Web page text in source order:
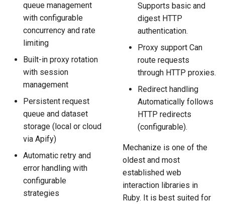
queue management
with configurable
concurrency and rate
limiting
Built-in proxy rotation
with session
management
Persistent request
queue and dataset
storage (local or cloud
via Apify)
Automatic retry and
error handling with
configurable
strategies
Supports basic and
digest HTTP
authentication.
Proxy support Can
route requests
through HTTP proxies.
Redirect handling
Automatically follows
HTTP redirects
(configurable).
Mechanize is one of the
oldest and most
established web
interaction libraries in
Ruby. It is best suited for